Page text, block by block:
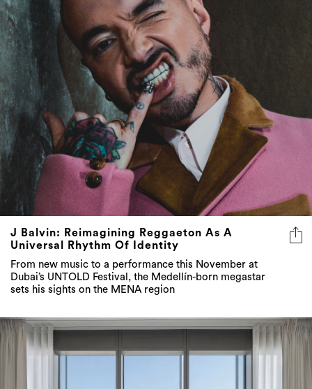
J Balvin: Reimagining Reggaeton As A
Universal Rhythm Of Identity
From new music to a performance this November at
Dubai’s UNTOLD Festival, the Medellín-born megastar
sets his sights on the MENA region